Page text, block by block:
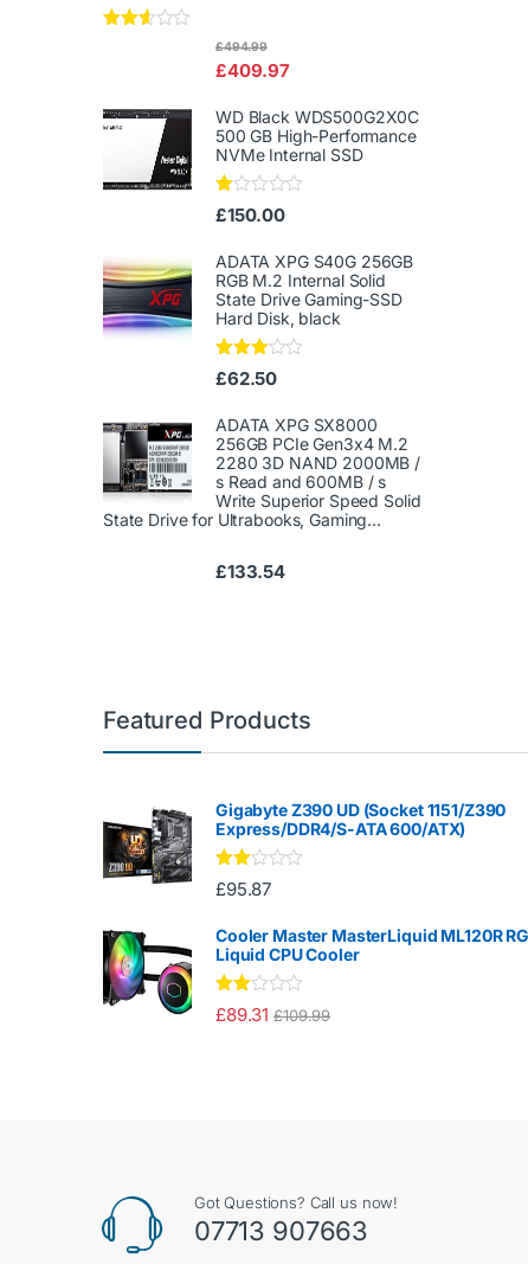
£409.97
£494.99
WD Black WDS500G2X0C
500 GB High-Performance
NVMe Internal SSD
Ra
te
1.
00
ou
t
of
5
£150.00
ADATA XPG S40G 256GB
RGB M.2 Internal Solid
State Drive Gaming-SSD
Hard Disk, black
Rated
3.00
5
£62.50
ADATA XPG SX8000
256GB PCIe Gen3x4 M.2
2280 3D NAND 2000MB /
s Read and 600MB / s
Write Superior Speed ​​Solid
State Drive for Ultrabooks, Gaming...
£133.54
Featured Products
Gigabyte Z390 UD (Socket 1151/Z390
Express/DDR4/S-ATA 600/ATX)
Rate
d
out
of 5
£95.87
Cooler Master MasterLiquid ML120R
Liquid CPU Cooler
Rate
d
£89.31 £109.99
Got Questions? Call us now!
07713 907663